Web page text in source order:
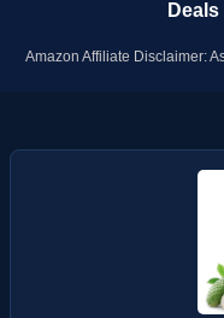
Deals
Amazon Affiliate Disclaimer: